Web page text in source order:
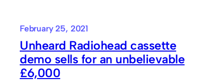
February 25, 2021
Unheard Radiohead cassette
demo sells for an unbelievable
£6,000